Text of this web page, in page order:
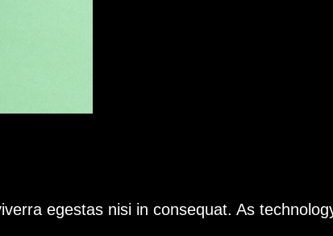
egestas nisi in consequat. As